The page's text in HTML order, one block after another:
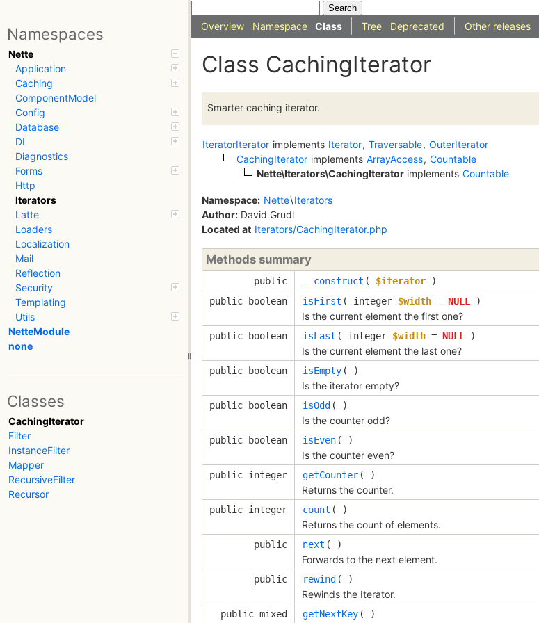
Namespaces
Nette
Application
Caching
ComponentModel
Config
Database
DI
Diagnostics
Forms
Http
Iterators
Latte
Loaders
Localization
Mail
Reflection
Security
Templating
Utils
NetteModule
none
Classes
CachingIterator
Filter
InstanceFilter
Mapper
RecursiveFilter
Recursor
Overview Namespace Class Tree Deprecated Other releases
Class CachingIterator
Smarter caching iterator.
IteratorIterator implements Iterator, Traversable, OuterIterator
CachingIterator implements ArrayAccess, Countable
Nette\Iterators\CachingIterator implements Countable
Namespace: Nette\Iterators
Author: David Grudl
Located at Iterators/CachingIterator.php
Methods summary
public __construct ( $iterator )
public boolean
isFirst ( integer $width = NULL )
Is the current element the first one?
public boolean isLast ( integer $width = NULL )
Is the current element the last one?
public boolean isEmpty ( )
Is the iterator empty?
public boolean isOdd ( )
Is the counter odd?
public boolean isEven ( )
Is the counter even?
public integer getCounter ( )
Returns the counter.
public integer count ( )
Returns the count of elements.
public next ( )
Forwards to the next element.
public rewind ( )
Rewinds the Iterator.
public mixed getNextKey ( )